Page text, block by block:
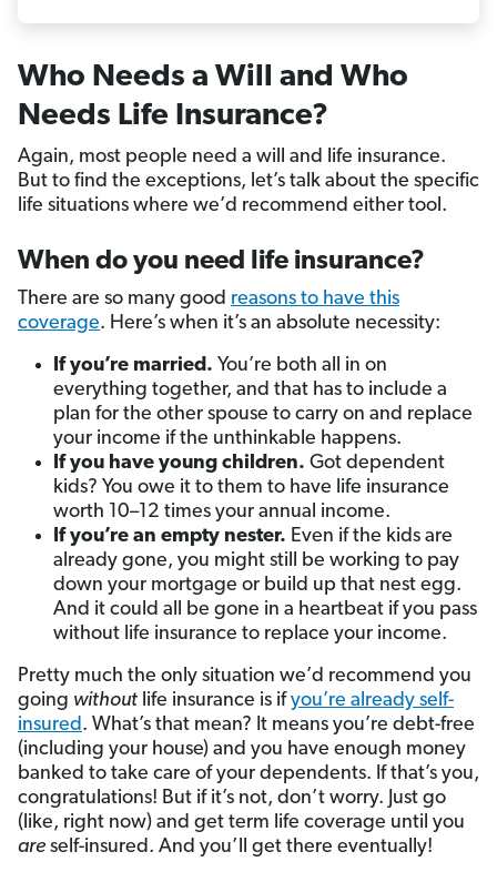
Who Needs a Will and Who
Needs Life Insurance?
Again, most people need a will and life insurance.
But to find the exceptions, let’s talk about the specific
life situations where we’d recommend either tool.
When do you need life insurance?
There are so many good reasons to have this
coverage. Here’s when it’s an absolute necessity:
If you’re married. You’re both all in on
everything together, and that has to include a
plan for the other spouse to carry on and replace
your income if the unthinkable happens.
If you have young children. Got dependent
kids? You owe it to them to have life insurance
worth 10–12 times your annual income.
If you’re an empty nester. Even if the kids are
already gone, you might still be working to pay
down your mortgage or build up that nest egg.
And it could all be gone in a heartbeat if you pass
without life insurance to replace your income.
Pretty much the only situation we’d recommend you
going without life insurance is ifyou’re already self-
insured. What’s that mean? It means you’re debt-free
(including your house) and you have enough money
banked to take care of your dependents. If that’s you,
congratulations! But if it’s not, don’t worry. Just go
(like, right now) and get term life coverage until you
are self-insured. And you’ll get there eventually!